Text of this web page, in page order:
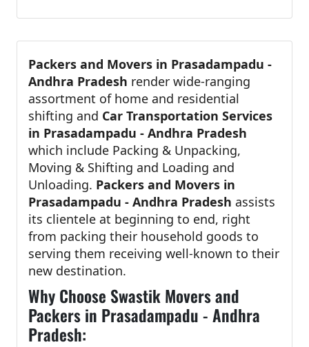
Packers and Movers in Prasadampadu -
Andhra Pradesh render wide-ranging
assortment of home and residential
shifting and Car Transportation Services
in Prasadampadu - Andhra Pradesh
which include Packing & Unpacking,
Moving & Shifting and Loading and
Unloading. Packers and Movers in
Prasadampadu - Andhra Pradesh assists
its clientele at beginning to end, right
from packing their household goods to
serving them receiving well-known to their
new destination.
Why Choose Swastik Movers and
Packers in Prasadampadu - Andhra
Pradesh: